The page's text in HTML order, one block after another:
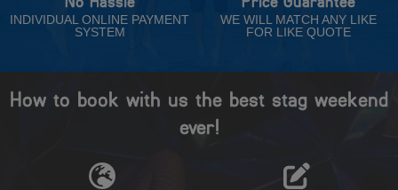
INDIVIDUAL ONLINE PAYMENT
SYSTEM
WE WILL MATCH ANY LIKE
FOR LIKE QUOTE
How to book with us the best stag weekend
ever!